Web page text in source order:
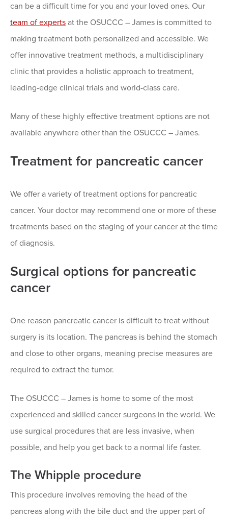
can be a difficult time for you and your loved ones. Our
team of experts at the OSUCCC – James is committed to
making treatment both personalized and accessible. We
offer innovative treatment methods, a multidisciplinary
clinic that provides a holistic approach to treatment,
leading-edge clinical trials and world-class care.
Many of these highly effective treatment options are not
available anywhere other than the OSUCCC – James.
Treatment for pancreatic cancer
We offer a variety of treatment options for pancreatic
cancer. Your doctor may recommend one or more of these
treatments based on the staging of your cancer at the time
of diagnosis.
Surgical options for pancreatic
cancer
One reason pancreatic cancer is difficult to treat without
surgery is its location. The pancreas is behind the stomach
and close to other organs, meaning precise measures are
required to extract the tumor.
The OSUCCC – James is home to some of the most
experienced and skilled cancer surgeons in the world. We
use surgical procedures that are less invasive, when
possible, and help you get back to a normal life faster.
The Whipple procedure
This procedure involves removing the head of the
pancreas along with the bile duct and the upper part of